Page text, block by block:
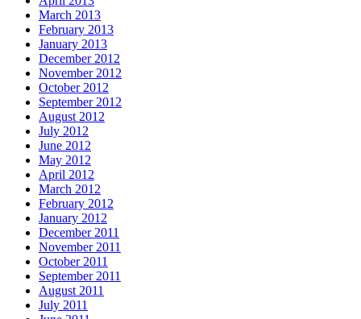
March 2013
February 2013
January 2013
December 2012
November 2012
October 2012
September 2012
August 2012
July 2012
June 2012
May 2012
April 2012
March 2012
February 2012
January 2012
December 2011
November 2011
October 2011
September 2011
August 2011
July 2011